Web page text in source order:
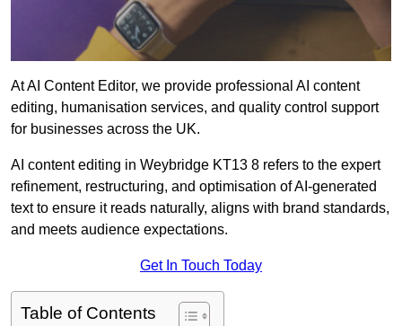
At AI Content Editor, we provide professional AI content
editing, humanisation services, and quality control support
for businesses across the UK.
AI content editing in Weybridge KT13 8 refers to the expert
refinement, restructuring, and optimisation of AI-generated
text to ensure it reads naturally, aligns with brand standards,
and meets audience expectations.
Get In Touch Today
Table of Contents